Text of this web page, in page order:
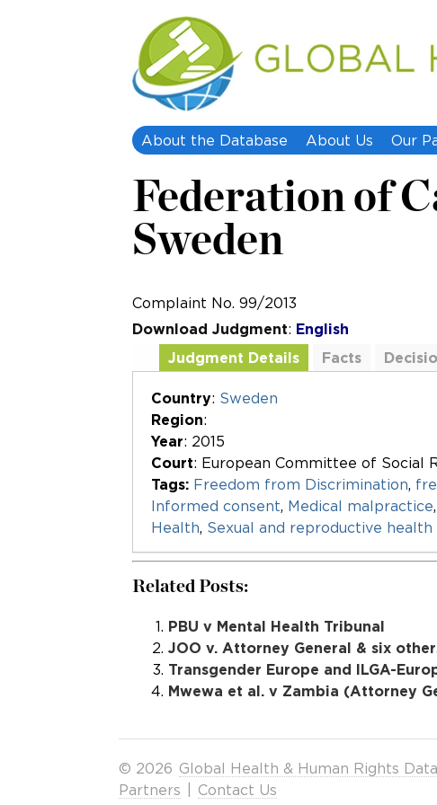
About the Database About Us Our
Federation of
Sweden
Complaint No. 99/2013
Download Judgment: English
Judgment Details
Facts
Country: Sweden
Region:
Year: 2015
Court: European Committee of Social
Tags: Freedom from Discrimination
Informed consent Medical malpractice
Health Sexual and reproductive health
Related Posts:
PBU v Mental Health Tribunal
JOO v. Attorney General & six
Transgender Europe and ILGA-
Mwewa et al. v Zambia (Attorney
© 2026 Global Health & Human Rights
Partners
Contact Us